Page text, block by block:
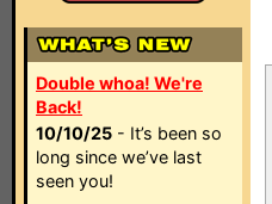
Double whoa! We're
Back!
10/10/25 - It’s been so
long since we’ve last
seen you!